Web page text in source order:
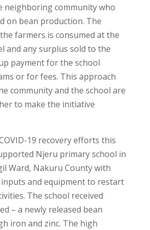
neighboring community who
on bean production. The
farmers is consumed at the
and any surplus sold to the
payment for the school
or for fees. This approach
community and the school are
to make the initiative
19 recovery efforts this
Njeru primary school in
Ward, Nakuru County with
and equipment to restart
The school received
– a newly released bean
iron and zinc. The high